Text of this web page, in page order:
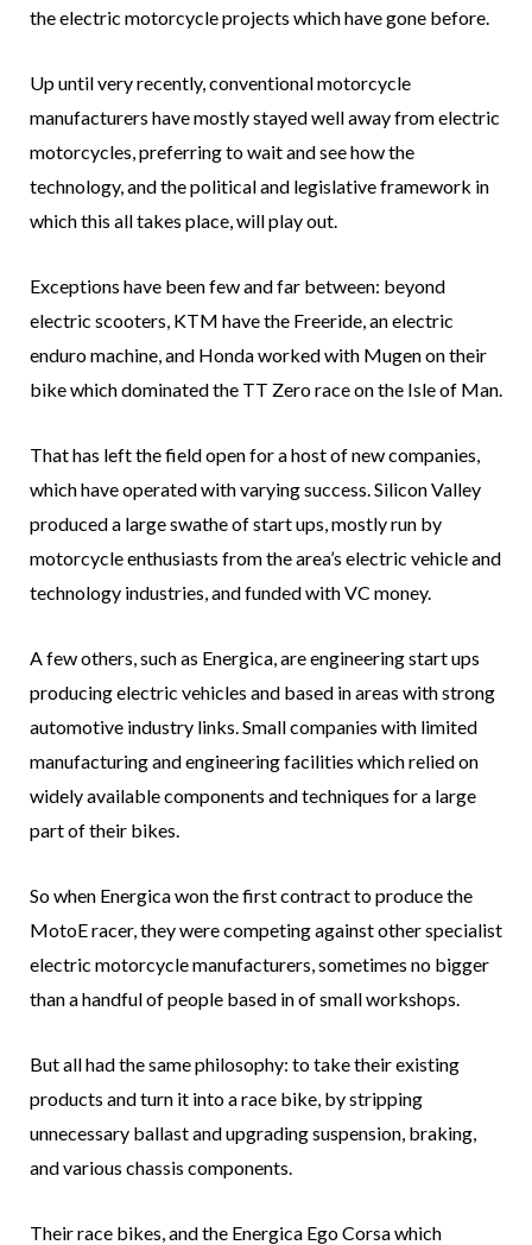
the electric motorcycle projects which have gone before.
Up until very recently, conventional motorcycle
manufacturers have mostly stayed well away from electric
motorcycles, preferring to wait and see how the
technology, and the political and legislative framework in
which this all takes place, will play out.
Exceptions have been few and far between: beyond
electric scooters, KTM have the Freeride, an electric
enduro machine, and Honda worked with Mugen on their
bike which dominated the TT Zero race on the Isle of Man.
That has left the field open for a host of new companies,
which have operated with varying success. Silicon Valley
produced a large swathe of start ups, mostly run by
motorcycle enthusiasts from the area’s electric vehicle and
technology industries, and funded with VC money.
A few others, such as Energica, are engineering start ups
producing electric vehicles and based in areas with strong
automotive industry links. Small companies with limited
manufacturing and engineering facilities which relied on
widely available components and techniques for a large
part of their bikes.
So when Energica won the first contract to produce the
MotoE racer, they were competing against other specialist
electric motorcycle manufacturers, sometimes no bigger
than a handful of people based in of small workshops.
But all had the same philosophy: to take their existing
products and turn it into a race bike, by stripping
unnecessary ballast and upgrading suspension, braking,
and various chassis components.
Their race bikes, and the Energica Ego Corsa which